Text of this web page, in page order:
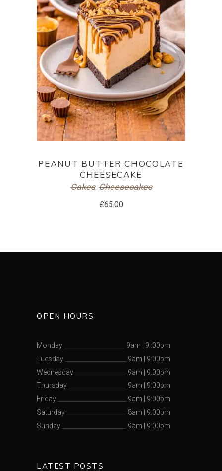
PEANUT BUTTER CHOCOLATE
CHEESECAKE
Cakes, Cheesecakes
£65.00
OPEN HOURS
Monday 9am
9 :00pm
Tuesday
9am
9:00pm
Wednesday
9am
9:00pm
Thursday
9am
9:00pm
Friday
9am
9:00pm
Saturday
8am
9:00pm
Sunday
9am 9:00pm
LATEST POSTS